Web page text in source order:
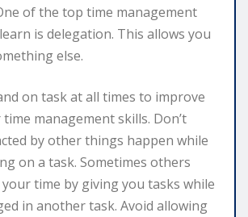
of the top time management
is delegation. This allows you
else.
on task at all times to improve
management skills. Don’t
by other things happen while
on a task. Sometimes others
time by giving you tasks while
in another task. Avoid allowing